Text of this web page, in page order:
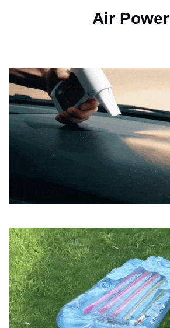
Air Power